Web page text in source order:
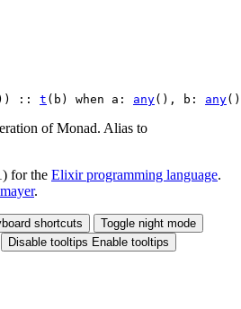
:: t (b) when a: any(), b: any()
of Monad. Alias to
for the Elixir programming language.
.
shortcuts
Toggle night mode
Disable tooltips Enable tooltips